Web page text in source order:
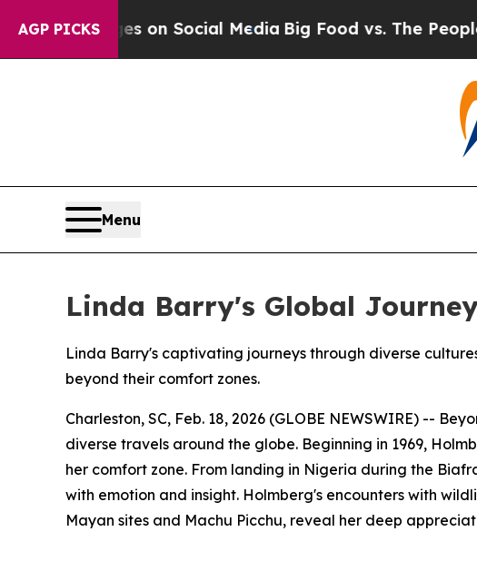
AGP PICKSon Social Media Big Food vs. The People.
Menu
Linda Barry's Global
Linda Barry's captivating journeys through diverse
beyond their comfort zones.
Charleston, SC, Feb. 18, 2026 (GLOBE NEWSWIRE) --
diverse travels around the globe. Beginning in 1969,
her comfort zone. From landing in Nigeria during the
with emotion and insight. Holmberg's encounters with
Mayan sites and Machu Picchu, reveal her deep